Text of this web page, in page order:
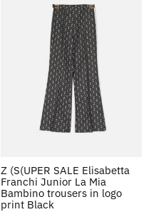
Z (S(UPER SALE Elisabetta
Franchi Junior La Mia
Bambino trousers in logo
print Black